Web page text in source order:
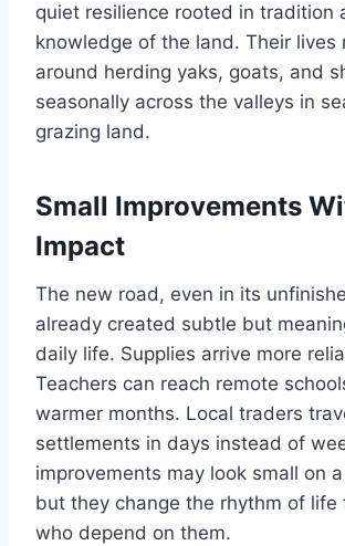
quiet resilience rooted in tradition
knowledge of the land. Their lives
around herding yaks, goats, and
seasonally across the valleys in
grazing land.
Small Improvements
Impact
The new road, even in its
already created subtle but
daily life. Supplies arrive more
Teachers can reach remote
warmer months. Local traders
settlements in days instead of
improvements may look small on
but they change the rhythm of life
who depend on them.